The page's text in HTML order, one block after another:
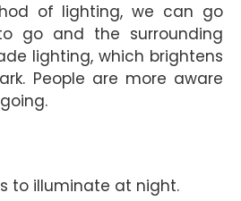
of lighting, we can go
go and the surrounding
lighting, which brightens
People are more aware
to illuminate at night.